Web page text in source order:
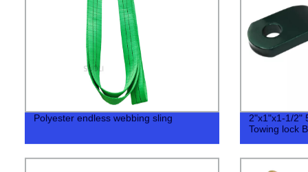
Polyester endless webbing sling
2"x1"x1-1/2"
Towing lock